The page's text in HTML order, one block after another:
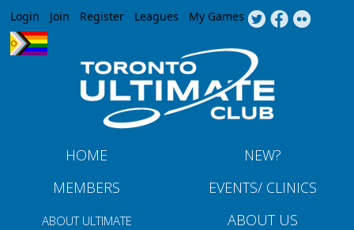
Jump to navigation
Login Join Register Leagues My Games
HOME
NEW?
MEMBERS
EVENTS/ CLINICS
ABOUT ULTIMATE ABOUT US